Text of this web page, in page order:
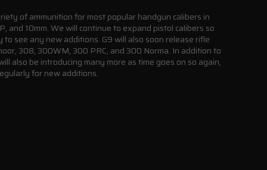
of ammunition for most popular handgun calibers in
and 10mm. We will continue to expand pistol calibers so
to see any new additions. G9 will also soon release rifle
308, 300WM, 300 PRC, and 300 Norma. In addition to
also be introducing many more as time goes on so again,
for new additions.